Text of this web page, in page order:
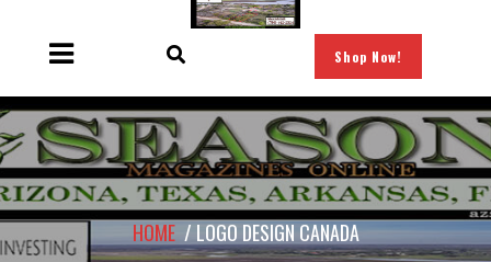
Shop Now!
HOME/ LOGO DESIGN CANADA